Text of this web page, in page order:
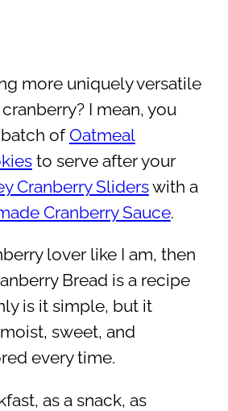
more uniquely versatile
I mean, you
ofOatmeal
to serve after your
Cranberry Sliderswith a
Cranberry Sauce.
lover like I am, then
Bread is a recipe
is it simple, but it
sweet, and
every time.
as a snack, as